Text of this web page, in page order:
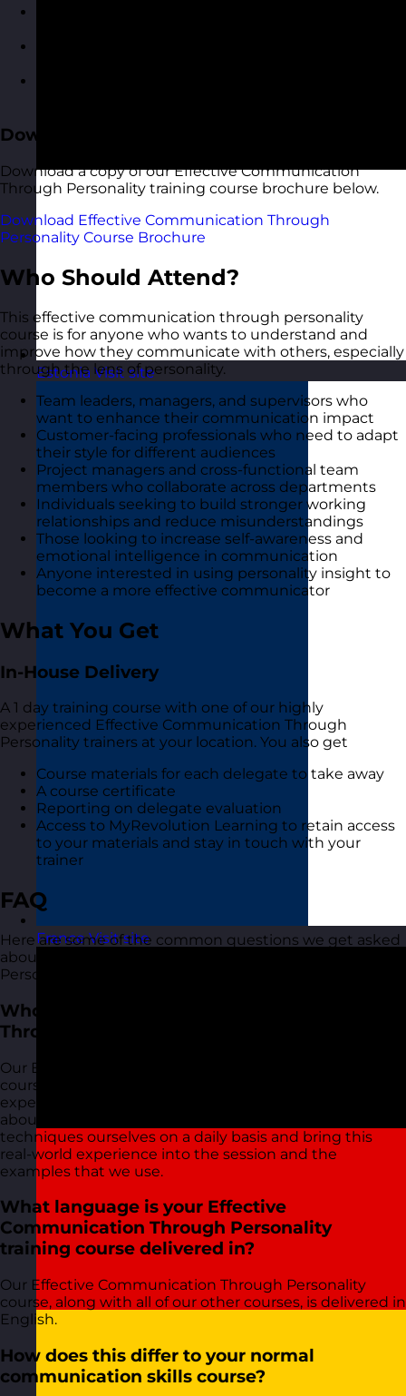
Estonia Visit site
France Visit site
Download the Course Brochure
Download a copy of our Effective Communication
Through Personality training course brochure below.
Download Effective Communication Through
Personality Course Brochure
Who Should Attend?
This effective communication through personality
course is for anyone who wants to understand and
improve how they communicate with others, especially
through the lens of personality.
Team leaders, managers, and supervisors who
want to enhance their communication impact
Customer-facing professionals who need to adapt
their style for different audiences
Project managers and cross-functional team
members who collaborate across departments
Individuals seeking to build stronger working
relationships and reduce misunderstandings
Those looking to increase self-awareness and
emotional intelligence in communication
Anyone interested in using personality insight to
become a more effective communicator
What You Get
In-House Delivery
A 1 day training course with one of our highly
experienced Effective Communication Through
Personality trainers at your location. You also get
Course materials for each delegate to take away
A course certificate
Reporting on delegate evaluation
Access to MyRevolution Learning to retain access
to your materials and stay in touch with your
trainer
FAQ
Here are some of the common questions we get asked
about our Effective Communication Through
Personality training course:
Who delivers your Effective Communication
Through Personality training courses?
Our Effective Communication Through Personality
courses are delivered by our friendly and highly
experienced trainers. We live and breathe what we talk
about in these sessions as we use most of the tools and
techniques ourselves on a daily basis and bring this
real-world experience into the session and the
examples that we use.
What language is your Effective
Communication Through Personality
training course delivered in?
Our Effective Communication Through Personality
course, along with all of our other courses, is delivered in
English.
How does this differ to your normal
communication skills course?